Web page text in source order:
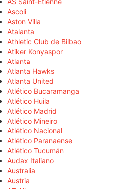
AS Saint-Étienne
Ascoli
Aston Villa
Atalanta
Athletic Club de Bilbao
Atiker Konyaspor
Atlanta
Atlanta Hawks
Atlanta United
Atlético Bucaramanga
Atlético Huila
Atlético Madrid
Atlético Mineiro
Atlético Nacional
Atlético Paranaense
Atlético Tucumán
Audax Italiano
Australia
Austria